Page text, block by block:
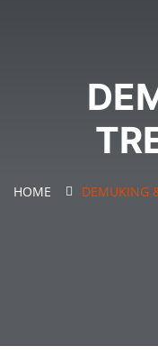
HOME DEMUKING